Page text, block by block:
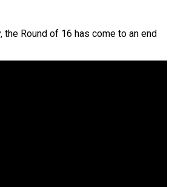
Round of 16 has come to an end